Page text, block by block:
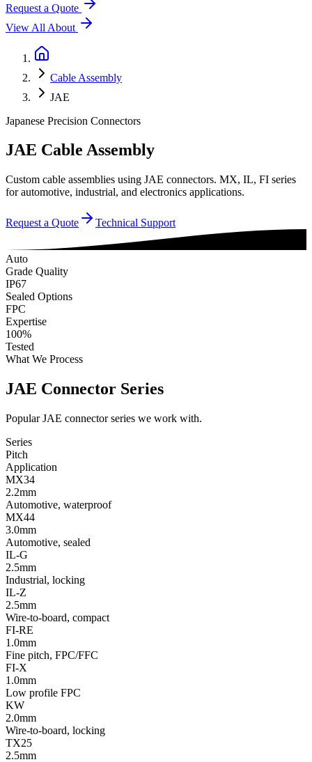
Request a Quote
View All About
Cable Assembly
JAE
Japanese Precision Connectors
JAE Cable Assembly
Custom cable assemblies using JAE connectors. MX, IL, FI series
for automotive, industrial, and electronics applications.
Request a Quote Technical Support
Auto
Grade Quality
IP67
Sealed Options
FPC
Expertise
100%
Tested
What We Process
JAE Connector Series
Popular JAE connector series we work with.
Series
Pitch
Application
MX34
2.2mm
Automotive, waterproof
MX44
3.0mm
Automotive, sealed
IL-G
2.5mm
Industrial, locking
IL-Z
2.5mm
Wire-to-board, compact
FI-RE
1.0mm
Fine pitch, FPC/FFC
FI-X
1.0mm
Low profile FPC
KW
2.0mm
Wire-to-board, locking
TX25
2.5mm